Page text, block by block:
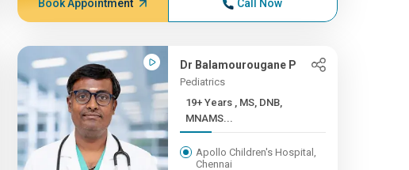
Book Appointment Call Now
Dr Balamourougane P
Pediatrics
19+ Years , MS, DNB,
MNAMS...
Apollo Children's Hospital,
Chennai